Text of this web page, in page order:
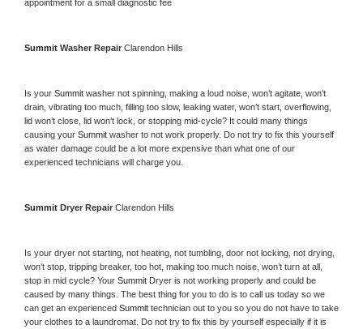
appointment for a small diagnostic fee
Summit Washer Repair Clarendon Hills
Is your Summit washer not spinning, making a loud noise, won’t agitate, won’t
drain, vibrating too much, filling too slow, leaking water, won’t start, overflowing,
lid won’t close, lid won’t lock, or stopping mid-cycle? It could many things
causing your Summit washer to not work properly. Do not try to fix this yourself
as water damage could be a lot more expensive than what one of our
experienced technicians will charge you.
Summit Dryer Repair Clarendon Hills
Is your dryer not starting, not heating, not tumbling, door not locking, not drying,
won’t stop, tripping breaker, too hot, making too much noise, won’t turn at all,
stop in mid cycle? Your Summit Dryer is not working properly and could be
caused by many things. The best thing for you to do is to call us today so we
can get an experienced Summit technician out to you so you do not have to take
your clothes to a laundromat. Do not try to fix this by yourself especially if it is